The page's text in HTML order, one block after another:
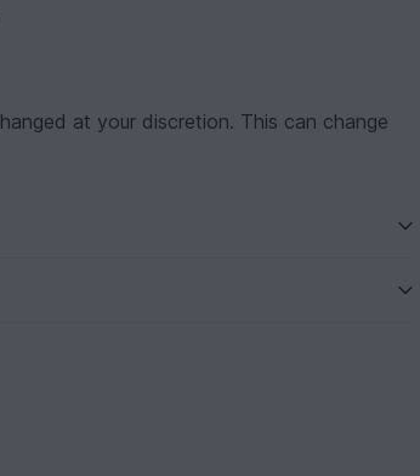
at your discretion. This can change